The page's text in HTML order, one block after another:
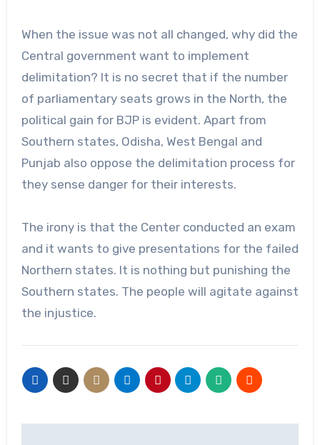
When the issue was not all changed, why did the
Central government want to implement
delimitation? It is no secret that if the number
of parliamentary seats grows in the North, the
political gain for BJP is evident. Apart from
Southern states, Odisha, West Bengal and
Punjab also oppose the delimitation process for
they sense danger for their interests.
The irony is that the Center conducted an exam
and it wants to give presentations for the failed
Northern states. It is nothing but punishing the
Southern states. The people will agitate against
the injustice.